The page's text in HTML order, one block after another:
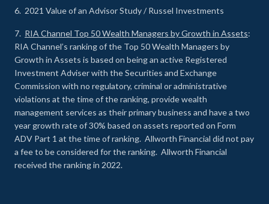
6. 2021 Value of an Advisor Study / Russel Investments
7. RIA Channel Top 50 Wealth Managers by Growth in Assets:
RIA Channel’s ranking of the Top 50 Wealth Managers by
Growth in Assets is based on being an active Registered
Investment Adviser with the Securities and Exchange
Commission with no regulatory, criminal or administrative
violations at the time of the ranking, provide wealth
management services as their primary business and have a two
year growth rate of 30% based on assets reported on Form
ADV Part 1 at the time of ranking. Allworth Financial did not pay
a fee to be considered for the ranking. Allworth Financial
received the ranking in 2022.